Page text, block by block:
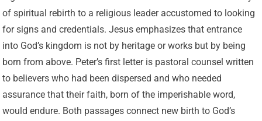
of spiritual rebirth to a religious leader accustomed to looking
for signs and credentials. Jesus emphasizes that entrance
into God’s kingdom is not by heritage or works but by being
born from above. Peter’s first letter is pastoral counsel written
to believers who had been dispersed and who needed
assurance that their faith, born of the imperishable word,
would endure. Both passages connect new birth to God’s